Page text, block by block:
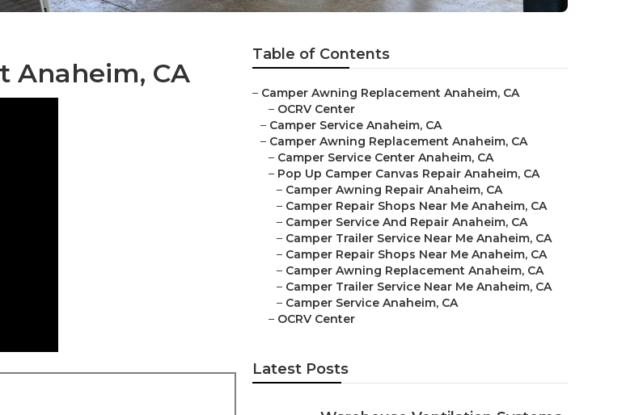
Anaheim, CA
Table of Contents
– Camper Awning Replacement Anaheim, CA
– OCRV Center
– Camper Service Anaheim, CA
– Camper Awning Replacement Anaheim, CA
– Camper Service Center Anaheim, CA
– Pop Up Camper Canvas Repair Anaheim, CA
– Camper Awning Repair Anaheim, CA
– Camper Repair Shops Near Me Anaheim, CA
– Camper Service And Repair Anaheim, CA
– Camper Trailer Service Near Me Anaheim, CA
– Camper Repair Shops Near Me Anaheim, CA
– Camper Awning Replacement Anaheim, CA
– Camper Trailer Service Near Me Anaheim, CA
– Camper Service Anaheim, CA
– OCRV Center
Latest Posts